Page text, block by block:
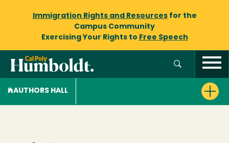
Immigration Rights and Resourcesfor the
Campus Community
Exercising Your Rights to Free Speech
AUTHORS HALL